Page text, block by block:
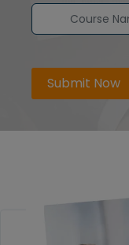
Submit Now